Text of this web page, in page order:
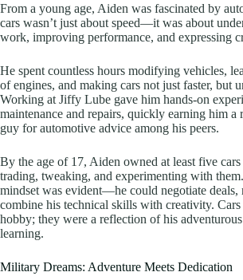
From a young age, Aiden was fascinated by
cars wasn’t just about speed—it was about
work, improving performance, and expressing
He spent countless hours modifying vehicles,
of engines, and making cars not just faster, but
Working at Jiffy Lube gave him hands-on
maintenance and repairs, quickly earning him a
guy for automotive advice among his peers.
By the age of 17, Aiden owned at least five
trading, tweaking, and experimenting with
mindset was evident—he could negotiate deals,
combine his technical skills with creativity. Cars
hobby; they were a reflection of his
learning.
Military Dreams: Adventure Meets Dedication